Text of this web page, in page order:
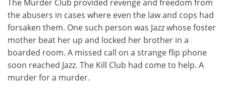
The Murder Club provided revenge and freedom from
the abusers in cases where even the law and cops had
forsaken them. One such person was Jazz whose foster
mother beat her up and locked her brother in a
boarded room. A missed call on a strange flip phone
soon reached Jazz. The Kill Club had come to help. A
murder for a murder.